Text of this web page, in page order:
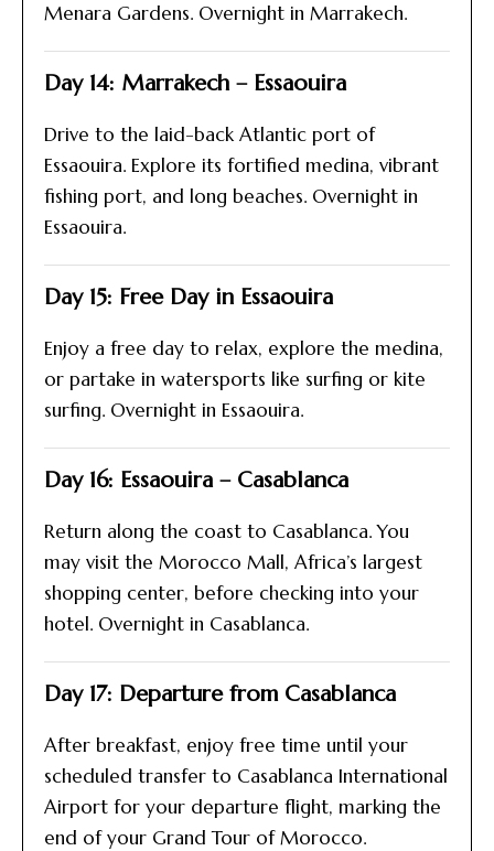
Menara Gardens. Overnight in Marrakech.
Day 14: Marrakech – Essaouira
Drive to the laid-back Atlantic port of
Essaouira. Explore its fortified medina, vibrant
fishing port, and long beaches. Overnight in
Essaouira.
Day 15: Free Day in Essaouira
Enjoy a free day to relax, explore the medina,
or partake in watersports like surfing or kite
surfing. Overnight in Essaouira.
Day 16: Essaouira – Casablanca
Return along the coast to Casablanca. You
may visit the Morocco Mall, Africa’s largest
shopping center, before checking into your
hotel. Overnight in Casablanca.
Day 17: Departure from Casablanca
After breakfast, enjoy free time until your
scheduled transfer to Casablanca International
Airport for your departure flight, marking the
end of your Grand Tour of Morocco.